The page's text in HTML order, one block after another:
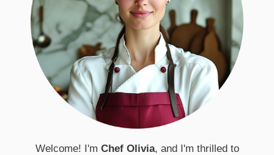
Welcome! I'm Chef Olivia, and I'm thrilled to